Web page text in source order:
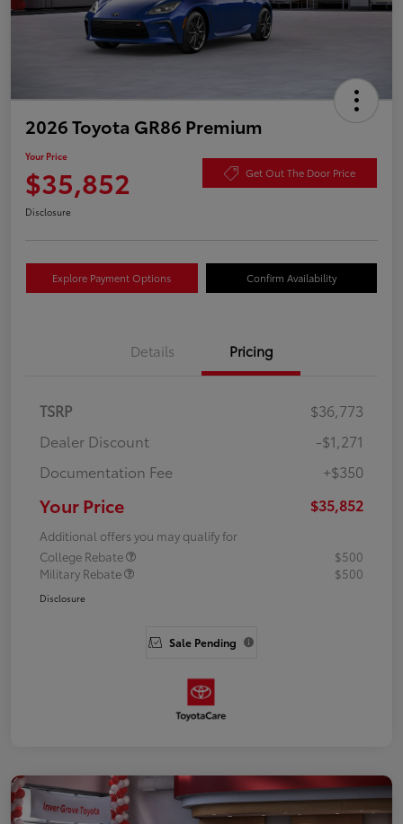
2026 Toyota GR86 Premium
Your Price
$35,852 Get Out The Door Price
Disclosure
Explore Payment Options Confirm Availability
Details Pricing
TSRP
$36,773
Dealer Discount
-$1,271
Documentation Fee
+$350
Your Price $35,852
Additional offers you may qualify for
College Rebate
$500
Military Rebate
$500
Disclosure
Sale Pending